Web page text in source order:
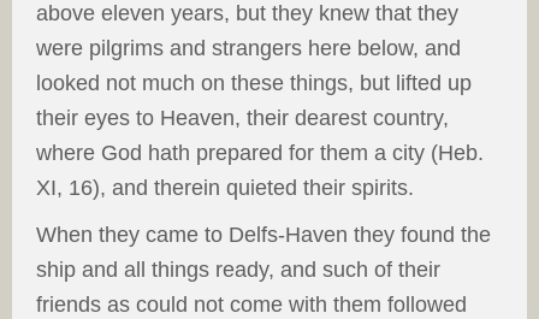
above eleven years, but they knew that they
were pilgrims and strangers here below, and
looked not much on these things, but lifted up
their eyes to Heaven, their dearest country,
where God hath prepared for them a city (Heb.
XI, 16), and therein quieted their spirits.
When they came to Delfs-Haven they found the
ship and all things ready, and such of their
friends as could not come with them followed